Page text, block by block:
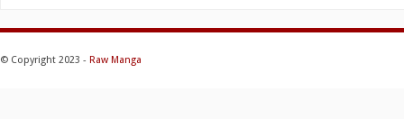
© Copyright 2023 - Raw Manga